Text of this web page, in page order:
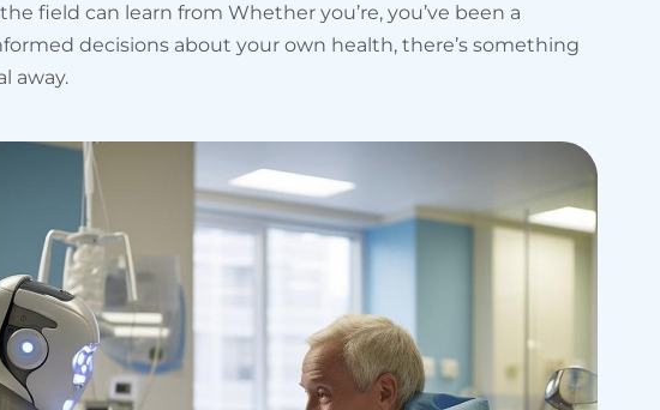
field can learn from Whether you’re, you’ve been a
decisions about your own health, there’s something
away.